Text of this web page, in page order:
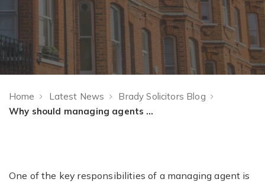
Home Latest News
Brady Solicitors Blog
Why should managing agents act quickly on service charge arrears, and what are the benefits of doing so?
One of the key responsibilities of a managing agent is